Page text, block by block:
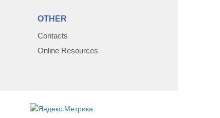
OTHER
Contacts
Online Resources